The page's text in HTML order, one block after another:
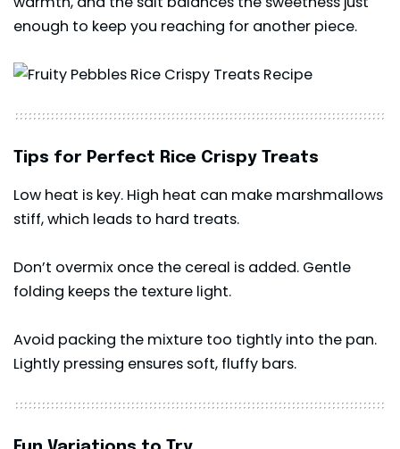
enough to keep you reaching for another piece.
Tips for Perfect Rice Crispy Treats
Low heat is key. High heat can make marshmallows
stiff, which leads to hard treats.
Don’t overmix once the cereal is added. Gentle
folding keeps the texture light.
Avoid packing the mixture too tightly into the pan.
Lightly pressing ensures soft, fluffy bars.